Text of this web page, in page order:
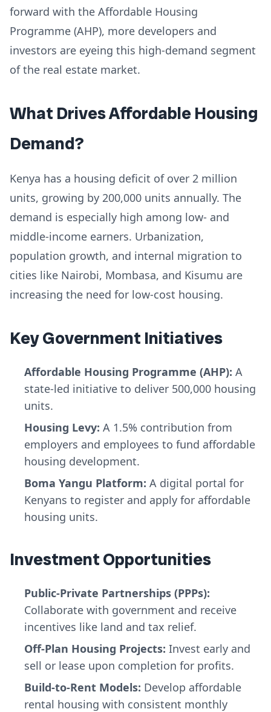
forward with the Affordable Housing
Programme (AHP), more developers and
investors are eyeing this high-demand segment
of the real estate market.
What Drives Affordable Housing
Demand?
Kenya has a housing deficit of over 2 million
units, growing by 200,000 units annually. The
demand is especially high among low- and
middle-income earners. Urbanization,
population growth, and internal migration to
cities like Nairobi, Mombasa, and Kisumu are
increasing the need for low-cost housing.
Key Government Initiatives
Affordable Housing Programme (AHP): A
state-led initiative to deliver 500,000 housing
units.
Housing Levy: A 1.5% contribution from
employers and employees to fund affordable
housing development.
Boma Yangu Platform: A digital portal for
Kenyans to register and apply for affordable
housing units.
Investment Opportunities
Public-Private Partnerships (PPPs):
Collaborate with government and receive
incentives like land and tax relief.
Off-Plan Housing Projects: Invest early and
sell or lease upon completion for profits.
Build-to-Rent Models: Develop affordable
rental housing with consistent monthly